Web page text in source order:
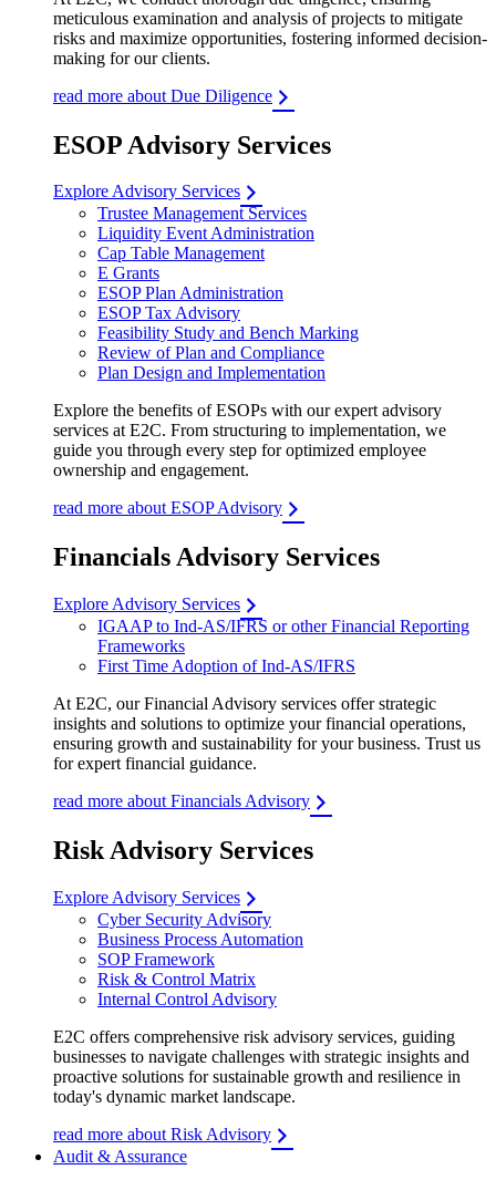
meticulous examination and analysis of projects to mitigate
risks and maximize opportunities, fostering informed decision-
making for our clients.
read more about Due Diligence
ESOP Advisory Services
Explore Advisory Services
Trustee Management Services
Liquidity Event Administration
Cap Table Management
E Grants
ESOP Plan Administration
ESOP Tax Advisory
Feasibility Study and Bench Marking
Review of Plan and Compliance
Plan Design and Implementation
Explore the benefits of ESOPs with our expert advisory
services at E2C. From structuring to implementation, we
guide you through every step for optimized employee
ownership and engagement.
read more about ESOP Advisory
Financials Advisory Services
Explore Advisory Services
IGAAP to Ind-AS/IFRS or other Financial Reporting
Frameworks
First Time Adoption of Ind-AS/IFRS
At E2C, our Financial Advisory services offer strategic
insights and solutions to optimize your financial operations,
ensuring growth and sustainability for your business. Trust us
for expert financial guidance.
read more about Financials Advisory
Risk Advisory Services
Explore Advisory Services
Cyber Security Advisory
Business Process Automation
SOP Framework
Risk & Control Matrix
Internal Control Advisory
E2C offers comprehensive risk advisory services, guiding
businesses to navigate challenges with strategic insights and
proactive solutions for sustainable growth and resilience in
today's dynamic market landscape.
read more about Risk Advisory
Audit & Assurance